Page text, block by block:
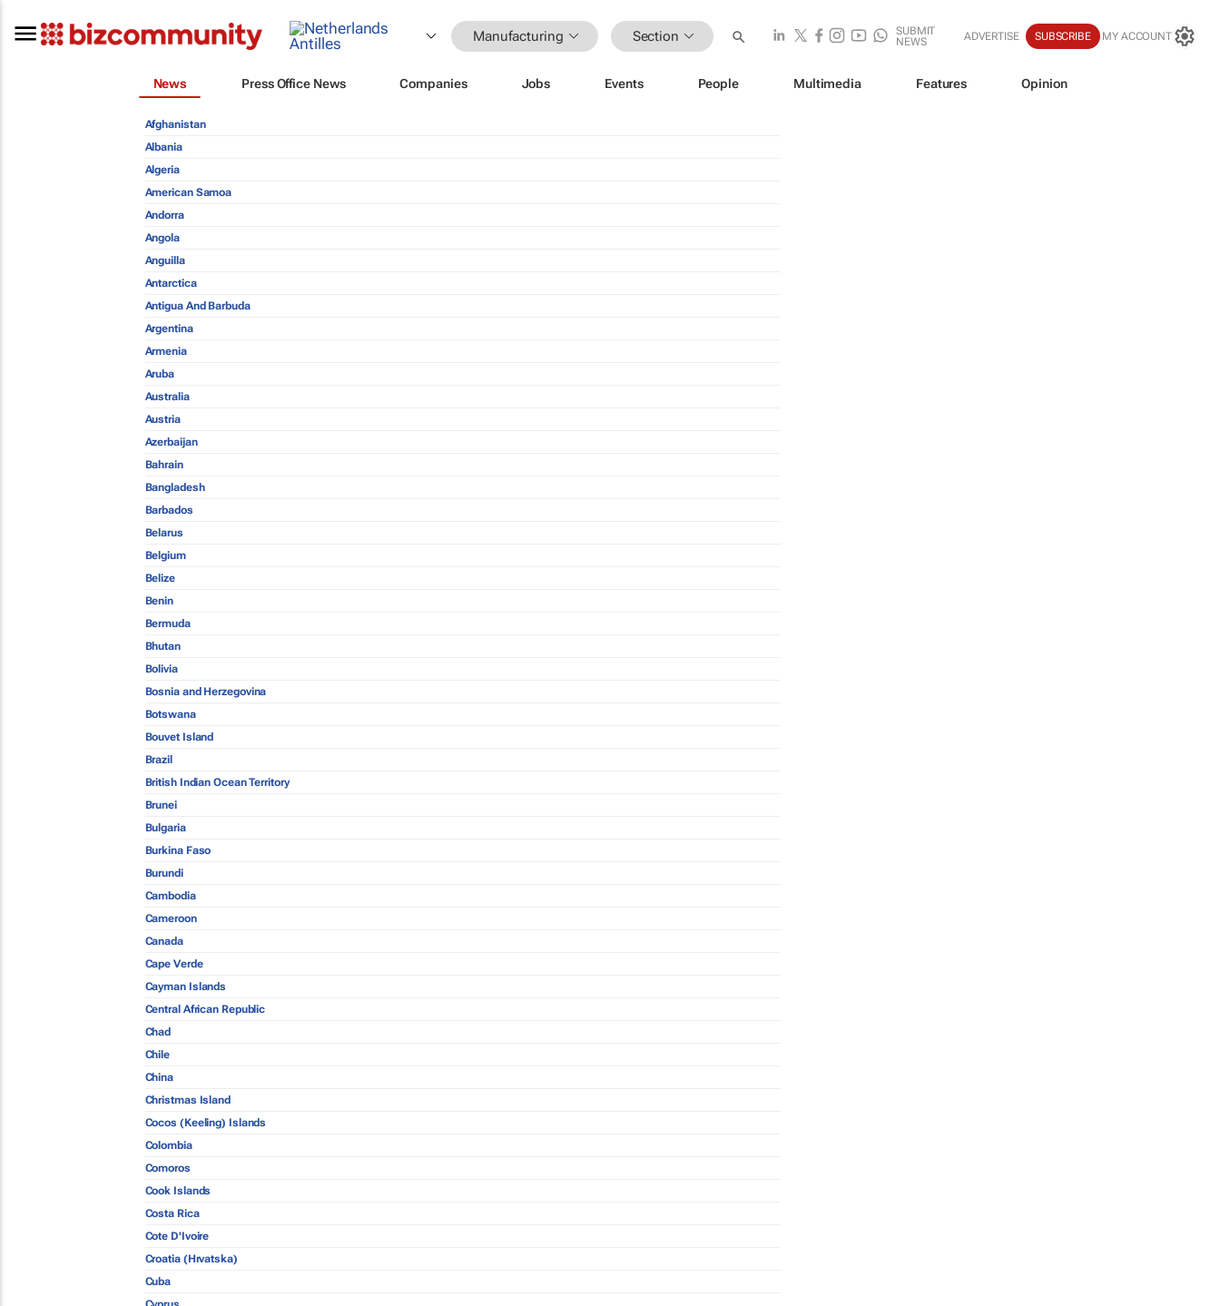
Manufacturing Section
SUBMIT
NEWS
ADVERTISE SUBSCRIBE MY ACCOUNT
News Press Office News Companies Jobs Events People Multimedia Features Opinion
Afghanistan
Albania
Algeria
American Samoa
Andorra
Angola
Anguilla
Antarctica
Antigua And Barbuda
Argentina
Armenia
Aruba
Australia
Austria
Azerbaijan
Bahrain
Bangladesh
Barbados
Belarus
Belgium
Belize
Benin
Bermuda
Bhutan
Bolivia
Bosnia and Herzegovina
Botswana
Bouvet Island
Brazil
British Indian Ocean Territory
Brunei
Bulgaria
Burkina Faso
Burundi
Cambodia
Cameroon
Canada
Cape Verde
Cayman Islands
Central African Republic
Chad
Chile
China
Christmas Island
Cocos (Keeling) Islands
Colombia
Comoros
Cook Islands
Costa Rica
Cote D'Ivoire
Croatia (Hrvatska)
Cuba